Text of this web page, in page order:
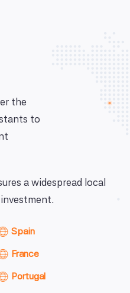
the
to
a widespread local
Spain
France
Portugal